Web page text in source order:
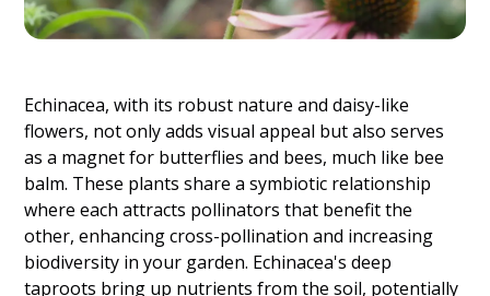
Echinacea, with its robust nature and daisy-like
flowers, not only adds visual appeal but also serves
as a magnet for butterflies and bees, much like bee
balm. These plants share a symbiotic relationship
where each attracts pollinators that benefit the
other, enhancing cross-pollination and increasing
biodiversity in your garden. Echinacea's deep
taproots bring up nutrients from the soil, potentially